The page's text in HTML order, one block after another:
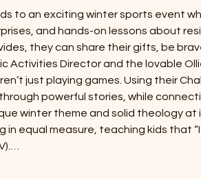
to an exciting winter sports event
and hands-on lessons about
they can share their gifts, be
Activities Director and the lovable
just playing games. Using their
powerful stories, while
winter theme and solid theology
in equal measure, teaching kids that